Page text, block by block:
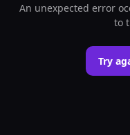
An unexpected error
to
Try